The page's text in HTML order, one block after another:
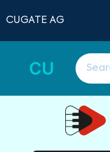
CUGATE AG
CU